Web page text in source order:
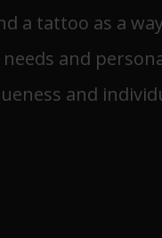
a tattoo as a
and
and